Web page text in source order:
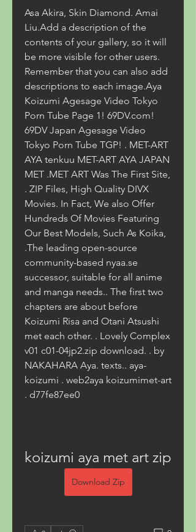
Asa Akira, Skin Diamond. Amai
Liu.Add a description of the
contents of your gallery, so it will
be more visible for other users.
Remember that you can also add
descriptions to each image.Aya
Koizumi Agesage Video Tokyo
Porn Tube Page 1! 69DV.com!
69DV Japan Agesage Video
Tokyo Porn Tube TGP! . MET-ART
AYA tenkuu MET-ART AYA JAPAN
MET .MET ART Was The First Site,
. ZIP Files, High Quality DIVX
Movies. In Fact, We also Offer
Hundreds Of Movies Featuring
Our Best Models, Such As Koika,
.The leading open-source
community-based nyaa.se
successor, suitable for all anime
and manga needs.. The first two
chapters are about before
Koizumi Risa and Otani Atsushi
met each other. . Lovely Complex
v01 c01-04jp2.zip download. . by
NAKAHARA Aya. texts.. aya-
koizumi . web2aya koizumimet-art
. d77fe87ee0
koizumi aya met art zip
Download Zip